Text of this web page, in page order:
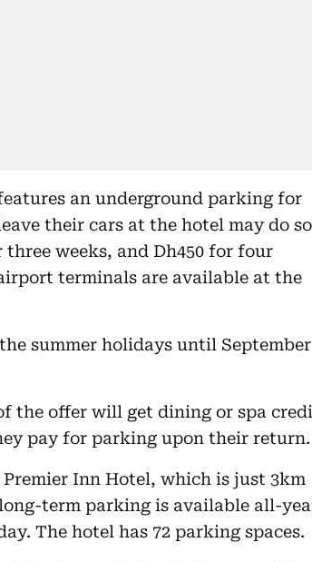
an underground parking for
their cars at the hotel may do so
weeks, and Dh450 for four
terminals are available at the
summer holidays until September
the offer will get dining or spa
pay for parking upon their return.
Inn Hotel, which is just 3km
term parking is available all-
The hotel has 72 parking spaces.